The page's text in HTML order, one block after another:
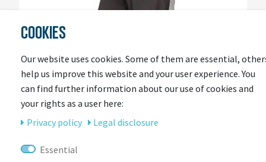
COOKIES
Our website uses cookies. Some of them are essential,
help us improve this website and your user experience. You
can find further information about our use of cookies and
your rights as a user here:
Privacy policy
Legal disclosure
Essential